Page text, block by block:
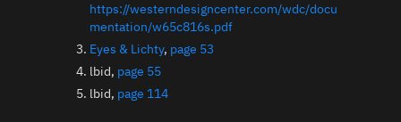
https://westerndesigncenter.com/wdc/docu
mentation/w65c816s.pdf
Eyes & Lichty, page 53
lbid, page 55
lbid, page 114